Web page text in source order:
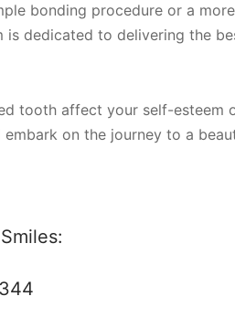
bonding procedure or a
is dedicated to delivering the
tooth affect your self-
on the journey to a